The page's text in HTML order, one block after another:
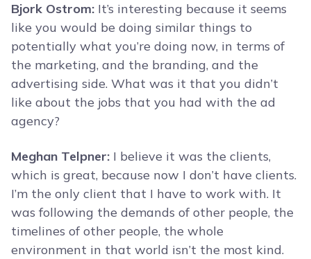
Bjork Ostrom: It’s interesting because it seems
like you would be doing similar things to
potentially what you’re doing now, in terms of
the marketing, and the branding, and the
advertising side. What was it that you didn’t
like about the jobs that you had with the ad
agency?
Meghan Telpner: I believe it was the clients,
which is great, because now I don’t have clients.
I’m the only client that I have to work with. It
was following the demands of other people, the
timelines of other people, the whole
environment in that world isn’t the most kind.